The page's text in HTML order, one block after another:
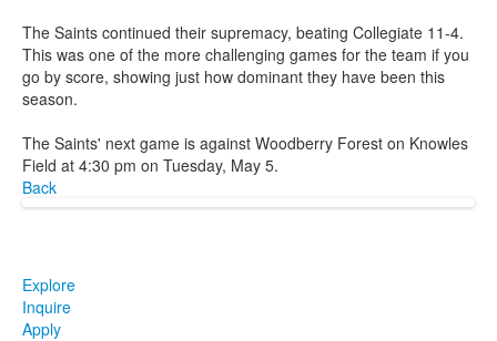
The Saints continued their supremacy, beating Collegiate 11-4.
This was one of the more challenging games for the team if you
go by score, showing just how dominant they have been this
season.
The Saints' next game is against Woodberry Forest on Knowles
Field at 4:30 pm on Tuesday, May 5.
Back
Explore
Inquire
Apply